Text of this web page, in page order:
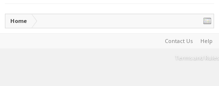
Home
Contact Us Help
Terms and Rules